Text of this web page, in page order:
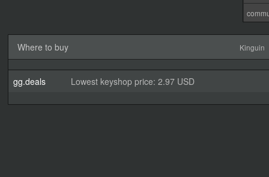
Where to buy Kinguin
gg.deals Lowest keyshop price: 2.97 USD